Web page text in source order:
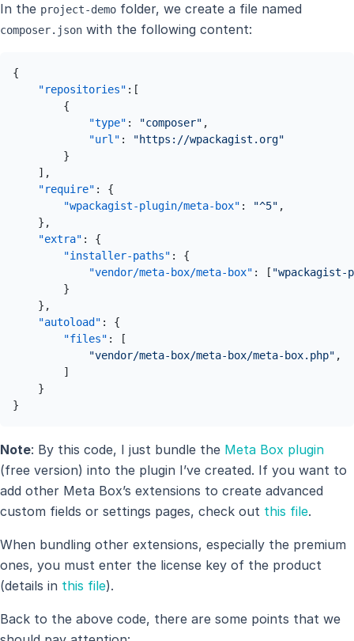
In the project-demo folder, we create a file named
composer.json with the following content:
{
"repositories" : [
{
"type" : "composer" ,
"url" :
"https://wpackagist.org"
}
] ,
"require" :
{
"wpackagist-plugin/meta-box" : "^5" ,
} ,
"extra" :
{
"installer-paths" :
{
"vendor/meta-box/meta-box" : [ "wpackagist-
}
} ,
"autoload" :
{
"files" :
[
"vendor/meta-box/meta-box/meta-box.php" ,
]
}
}
Note: By this code, I just bundle the Meta Box plugin
(free version) into the plugin I’ve created. If you want to
add other Meta Box’s extensions to create advanced
custom fields or settings pages, check out this file.
When bundling other extensions, especially the premium
ones, you must enter the license key of the product
(details in this file).
Back to the above code, there are some points that we